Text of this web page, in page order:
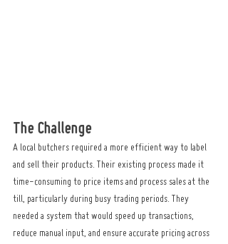
The Challenge
A local butchers required a more efficient way to label
and sell their products. Their existing process made it
time-consuming to price items and process sales at the
till, particularly during busy trading periods. They
needed a system that would speed up transactions,
reduce manual input, and ensure accurate pricing across